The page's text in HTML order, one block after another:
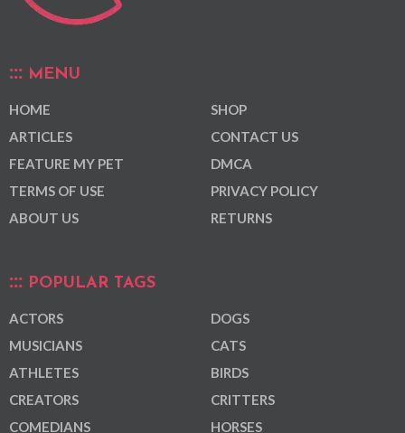
MENU
HOME
ARTICLES
FEATURE MY PET
TERMS OF USE
ABOUT US
SHOP
CONTACT US
DMCA
PRIVACY POLICY
RETURNS
POPULAR TAGS
ACTORS
MUSICIANS
ATHLETES
CREATORS
COMEDIANS
DOGS
CATS
BIRDS
CRITTERS
HORSES